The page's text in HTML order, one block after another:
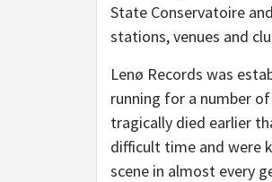
State Conservatoire
stations, venues and
Lenø Records was
running for a number
tragically died earlier
difficult time and were
scene in almost every